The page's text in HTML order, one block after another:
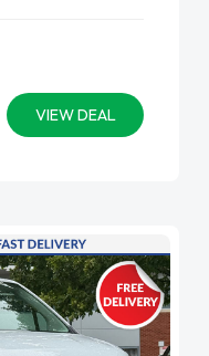
VIEW DEAL